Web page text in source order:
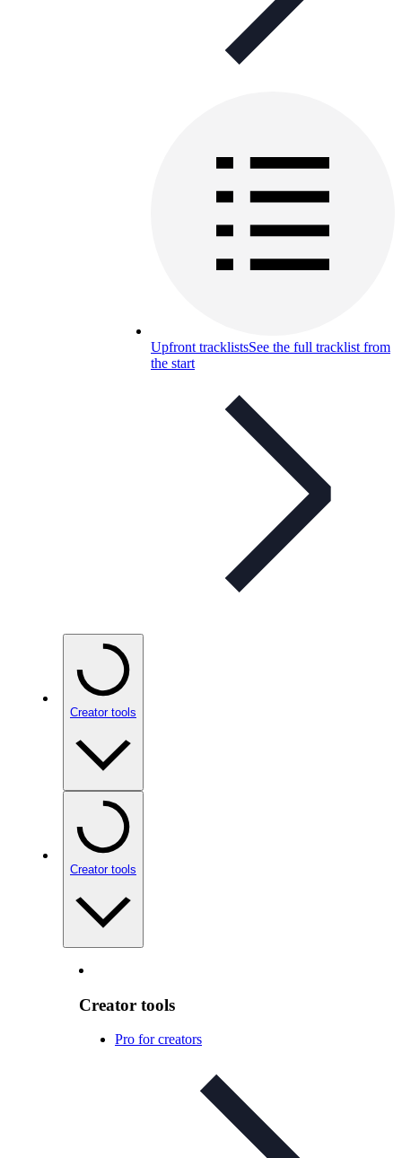
Upfront tracklistsSee the full tracklist from
the start
Creator tools
Creator tools
Creator tools
Pro for creators